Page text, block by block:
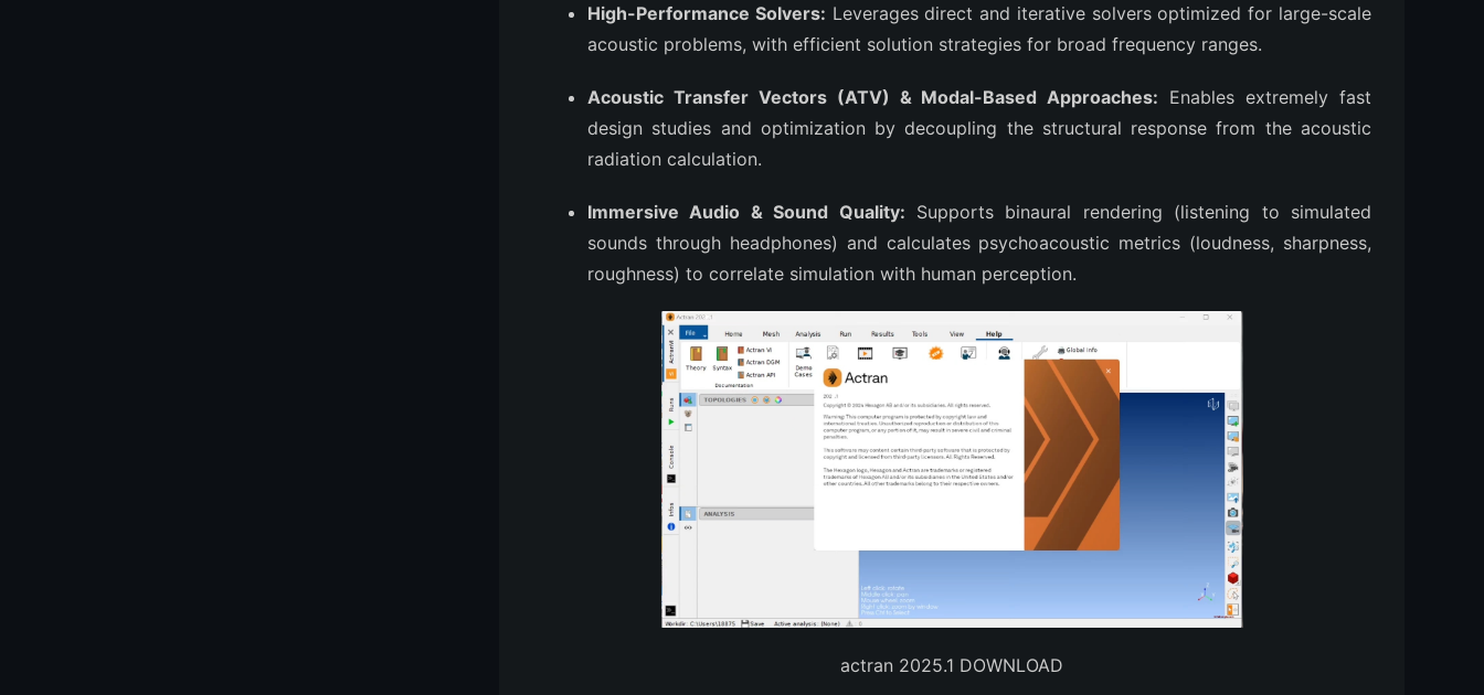
High-Performance Solvers: Leverages direct and iterative solvers optimized for large-scale
acoustic problems, with efficient solution strategies for broad frequency ranges.
Acoustic Transfer Vectors (ATV) & Modal-Based Approaches: Enables extremely fast
design studies and optimization by decoupling the structural response from the acoustic
radiation calculation.
Immersive Audio & Sound Quality: Supports binaural rendering (listening to simulated
sounds through headphones) and calculates psychoacoustic metrics (loudness, sharpness,
roughness) to correlate simulation with human perception.
actran 2025.1 DOWNLOAD